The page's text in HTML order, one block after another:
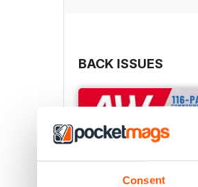
Consent
BACK ISSUES